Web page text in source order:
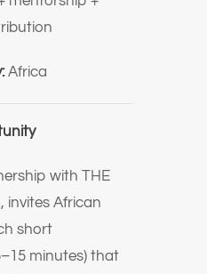
Africa
with THE
invites African
short
minutes) that